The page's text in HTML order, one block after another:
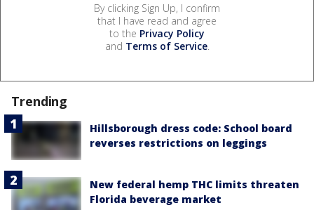
By clicking Sign Up, I confirm
that I have read and agree
to the Privacy Policy
and Terms of Service.
Trending
Hillsborough dress code: School board
reverses restrictions on leggings
New federal hemp THC limits threaten
Florida beverage market